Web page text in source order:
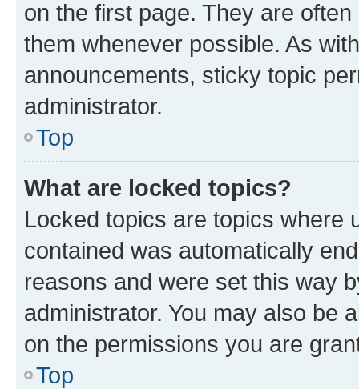
on the first page. They are
them whenever possible. As
announcements, sticky topic
administrator.
Top
What are locked topics?
Locked topics are topics where
contained was automatically
reasons and were set this way
administrator. You may also be
on the permissions you are
Top